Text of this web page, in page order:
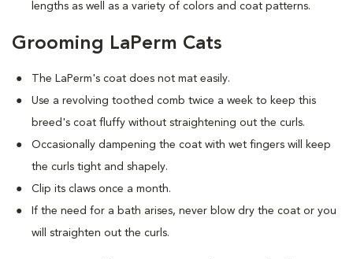
lengths as well as a variety of colors and coat patterns.
Grooming LaPerm Cats
The LaPerm's coat does not mat easily.
Use a revolving toothed comb twice a week to keep this
breed's coat fluffy without straightening out the curls.
Occasionally dampening the coat with wet fingers will keep
the curls tight and shapely.
Clip its claws once a month.
If the need for a bath arises, never blow dry the coat or you
will straighten out the curls.